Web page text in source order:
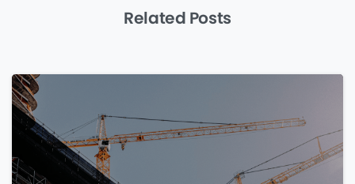
Related Posts